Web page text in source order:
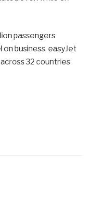
passengers
on business. easyJet
32 countries